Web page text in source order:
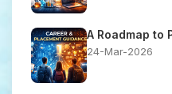
A Roadmap to
24-Mar-2026